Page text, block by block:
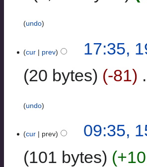
undo
cur prev
17:35,
20 bytes
-81
undo
cur prev
09:35,
101 bytes